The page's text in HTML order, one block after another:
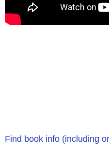
Find book info (including